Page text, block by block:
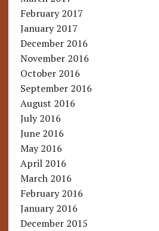
February 2017
January 2017
December 2016
November 2016
October 2016
September 2016
August 2016
July 2016
June 2016
May 2016
April 2016
March 2016
February 2016
January 2016
December 2015